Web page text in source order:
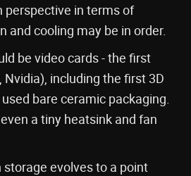
perspective in terms of
and cooling may be in order.
be video cards - the first
Nvidia), including the first 3D
bare ceramic packaging.
a tiny heatsink and fan
evolves to a point